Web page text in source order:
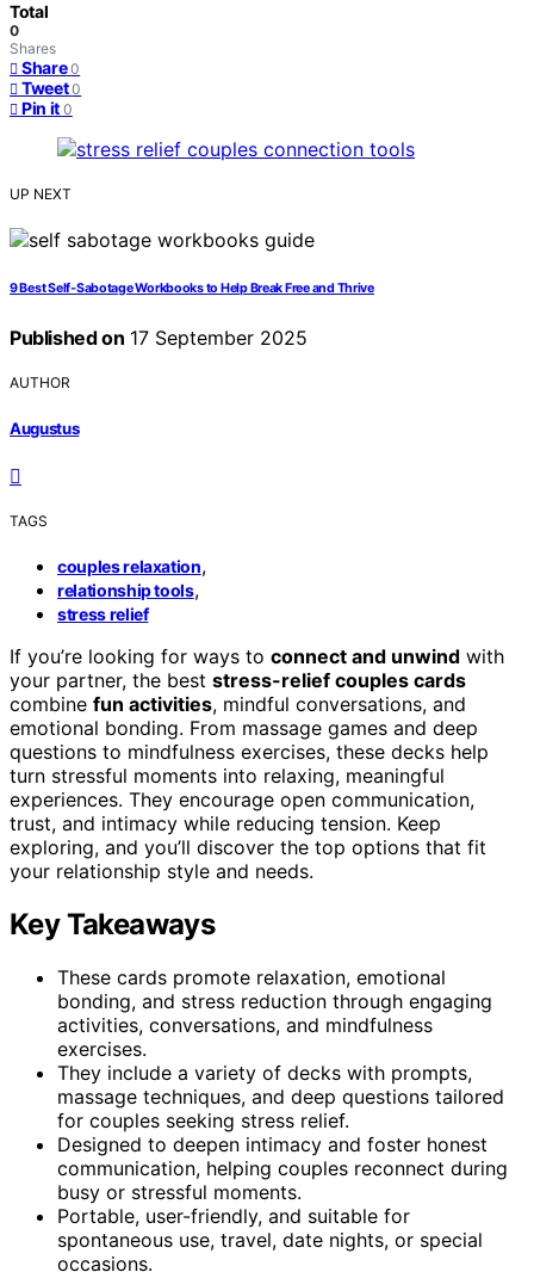
Total
0
Shares
Share 0
Tweet 0
Pin it 0
UP NEXT
9 Best Self‑Sabotage Workbooks to Help Break Free and Thrive
Published on 17 September 2025
AUTHOR
Augustus
TAGS
couples relaxation,
relationship tools,
stress relief
If you’re looking for ways to connect and unwind with
your partner, the best stress-relief couples cards
combine fun activities, mindful conversations, and
emotional bonding. From massage games and deep
questions to mindfulness exercises, these decks help
turn stressful moments into relaxing, meaningful
experiences. They encourage open communication,
trust, and intimacy while reducing tension. Keep
exploring, and you’ll discover the top options that fit
your relationship style and needs.
Key Takeaways
These cards promote relaxation, emotional
bonding, and stress reduction through engaging
activities, conversations, and mindfulness
exercises.
They include a variety of decks with prompts,
massage techniques, and deep questions tailored
for couples seeking stress relief.
Designed to deepen intimacy and foster honest
communication, helping couples reconnect during
busy or stressful moments.
Portable, user-friendly, and suitable for
spontaneous use, travel, date nights, or special
occasions.